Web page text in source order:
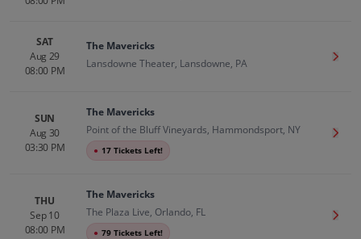
SAT
Aug 29
08:00 PM
The Mavericks
Lansdowne Theater, Lansdowne, PA
Get
SUN
Aug 30
03:30 PM
The Mavericks
Point of the Bluff Vineyards, Hammondsport, NY
● 17 Tickets Left!
Get
THU
Sep 10
08:00 PM
The Mavericks
The Plaza Live, Orlando, FL
● 79 Tickets Left!
Get